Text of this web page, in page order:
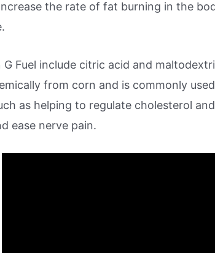
the rate of fat burning in the
Fuel include citric acid and
from corn and is commonly
as helping to regulate cholesterol
ease nerve pain.